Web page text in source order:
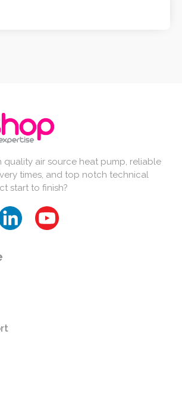
quality air source heat pump, reliable
times, and top notch technical
start to finish?